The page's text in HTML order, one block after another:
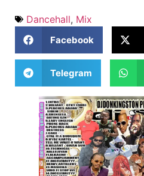
Dancehall, Mix
Facebook
Telegram